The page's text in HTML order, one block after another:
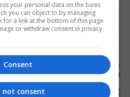
your personal data on the basis
you can object to by managing
for a link at the bottom of this page
or withdraw consent in privacy
Consent
not consent